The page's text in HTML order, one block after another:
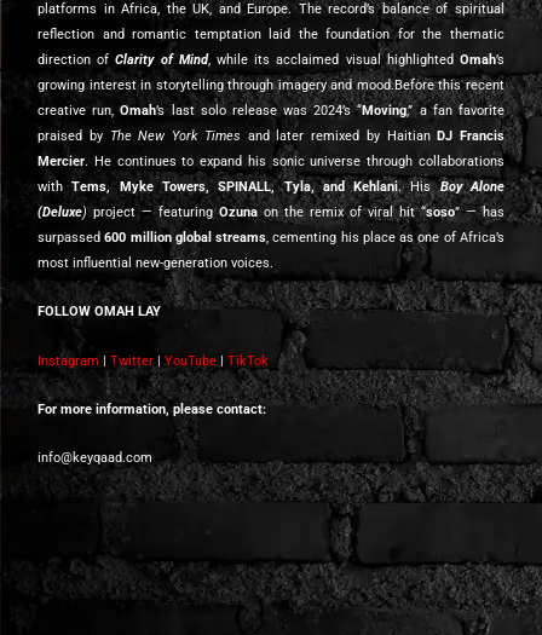
platforms in Africa, the UK, and Europe. The record’s balance of spiritual
reflection and romantic temptation laid the foundation for the thematic
direction ofClarity of Mind, while its acclaimed visual highlightedOmah’s
growing interest in storytelling through imagery and mood.Before this recent
creative run,Omah’s last solo release was 2024’s “Moving,” a fan favorite
praised by The New York Times and later remixed by Haitian DJ Francis
Mercier. He continues to expand his sonic universe through collaborations
withTems, Myke Towers, SPINALL, Tyla, and Kehlani. HisBoy Alone
(Deluxe)project — featuringOzunaon the remix of viral hit “soso” — has
surpassed 600 million global streams, cementing his place as one of Africa’s
most influential new-generation voices.
FOLLOW OMAH LAY
Instagram | Twitter | YouTube| TikTok
For more information, please contact:
info@keyqaad.com